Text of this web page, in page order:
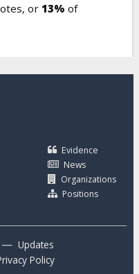
or 13% of
Evidence
News
Organizations
Positions
— Updates
Policy